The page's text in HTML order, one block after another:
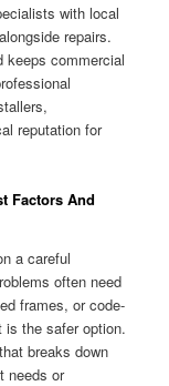
with local
repairs.
keeps commercial
reputation for
Factors And
a careful
often need
frames, or code-
is the safer option.
breaks down
needs or